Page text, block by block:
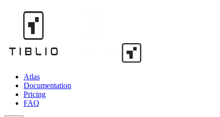
Atlas
Documentation
Pricing
FAQ